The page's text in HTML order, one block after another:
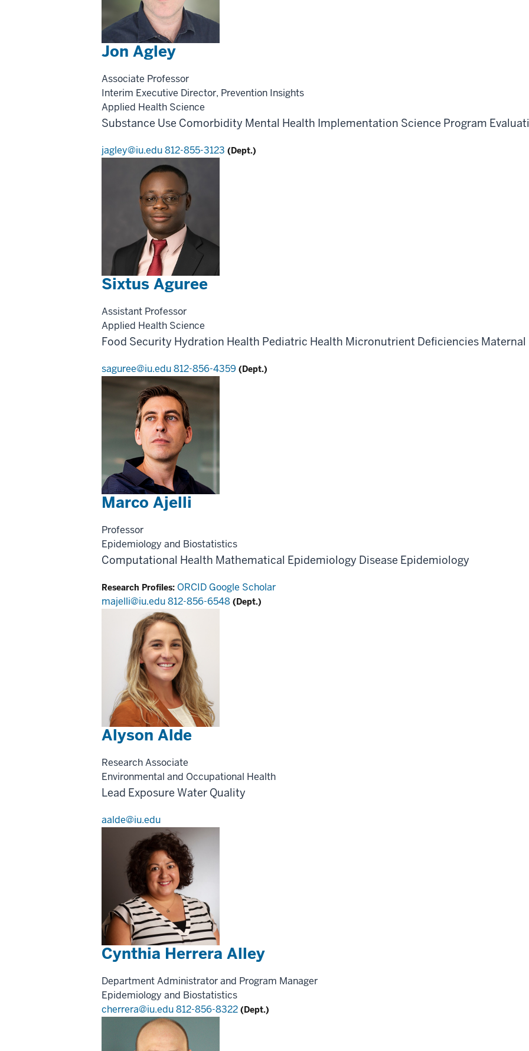
Jon Agley
Associate Professor
Interim Executive Director, Prevention Insights
Applied Health Science
Substance Use Comorbidity Mental Health Implementation Science Program
jagley@iu.edu812-855-3123 (Dept.)
Sixtus Aguree
Assistant Professor
Applied Health Science
Food Security Hydration Health Pediatric Health Micronutrient Deficiencies Maternal
saguree@iu.edu812-856-4359 (Dept.)
Marco Ajelli
Professor
Epidemiology and Biostatistics
Computational Health Mathematical Epidemiology Disease Epidemiology
Research Profiles: ORCID Google Scholar
majelli@iu.edu812-856-6548 (Dept.)
Alyson Alde
Research Associate
Environmental and Occupational Health
Lead Exposure Water Quality
aalde@iu.edu
Cynthia Herrera Alley
Department Administrator and Program Manager
Epidemiology and Biostatistics
cherrera@iu.edu812-856-8322 (Dept.)